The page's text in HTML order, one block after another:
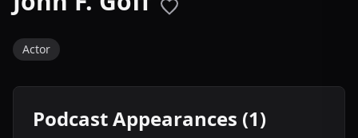
Actor
Podcast Appearances (1)